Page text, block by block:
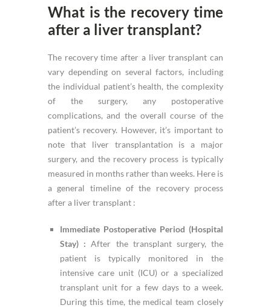
What is the recovery time
after a liver transplant?
The recovery time after a liver transplant can
vary depending on several factors, including
the individual patient’s health, the complexity
of the surgery, any postoperative
complications, and the overall course of the
patient’s recovery. However, it’s important to
note that liver transplantation is a major
surgery, and the recovery process is typically
measured in months rather than weeks. Here is
a general timeline of the recovery process
after a liver transplant :
Immediate Postoperative Period (Hospital
Stay) : After the transplant surgery, the
patient is typically monitored in the
intensive care unit (ICU) or a specialized
transplant unit for a few days to a week.
During this time, the medical team closely